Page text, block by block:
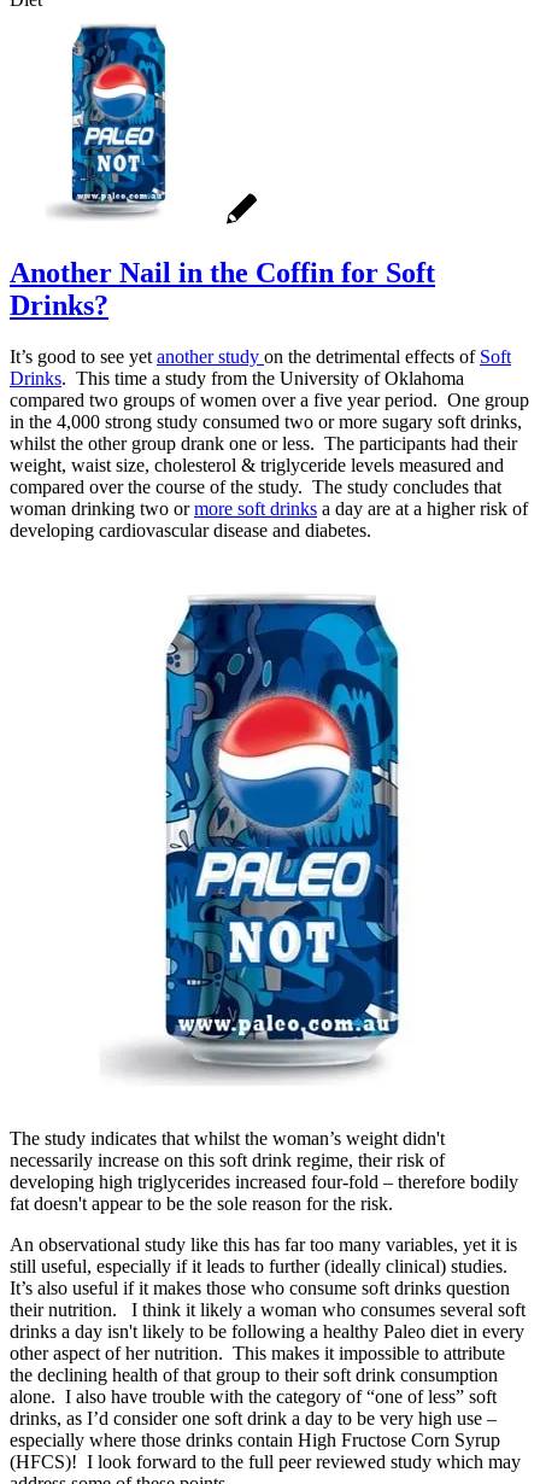
Another Nail in the Coffin for Soft
Drinks?
It’s good to see yet another study on the detrimental effects of Soft
Drinks. This time a study from the University of Oklahoma
compared two groups of women over a five year period. One group
in the 4,000 strong study consumed two or more sugary soft drinks,
whilst the other group drank one or less. The participants had their
weight, waist size, cholesterol & triglyceride levels measured and
compared over the course of the study. The study concludes that
woman drinking two ormore soft drinks a day are at a higher risk of
developing cardiovascular disease and diabetes.
The study indicates that whilst the woman’s weight didn't
necessarily increase on this soft drink regime, their risk of
developing high triglycerides increased four-fold – therefore bodily
fat doesn't appear to be the sole reason for the risk.
An observational study like this has far too many variables, yet it is
still useful, especially if it leads to further (ideally clinical) studies.
It’s also useful if it makes those who consume soft drinks question
their nutrition. I think it likely a woman who consumes several soft
drinks a day isn't likely to be following a healthy Paleo diet in every
other aspect of her nutrition. This makes it impossible to attribute
the declining health of that group to their soft drink consumption
alone. I also have trouble with the category of “one of less” soft
drinks, as I’d consider one soft drink a day to be very high use –
especially where those drinks contain High Fructose Corn Syrup
(HFCS)! I look forward to the full peer reviewed study which may